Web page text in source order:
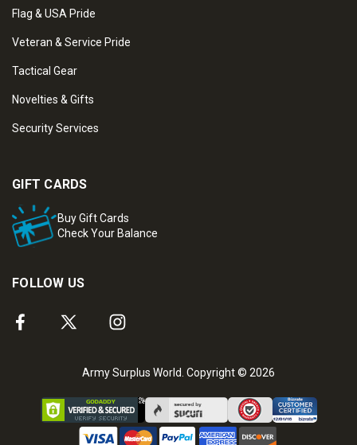
Flag & USA Pride
Veteran & Service Pride
Tactical Gear
Novelties & Gifts
Security Services
GIFT CARDS
Buy Gift Cards
Check Your Balance
FOLLOW US
Army Surplus World. Copyright © 2026